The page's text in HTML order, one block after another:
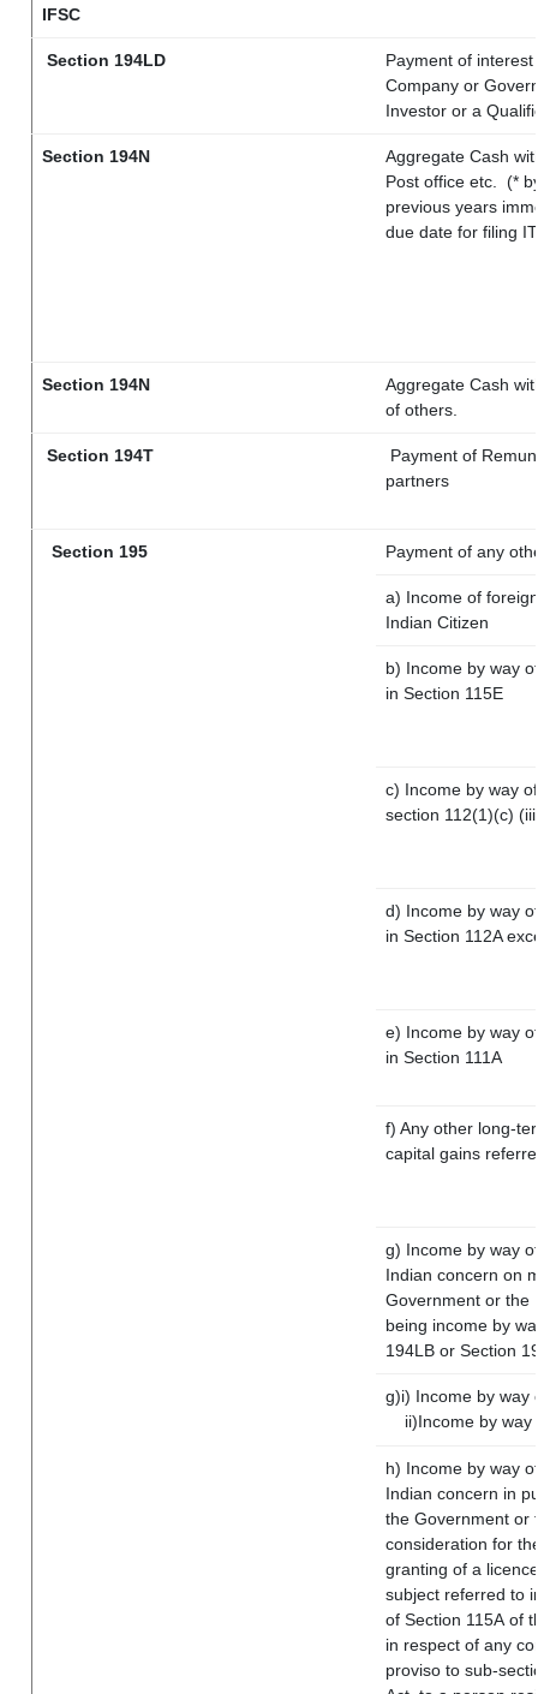
IFSC
Section 194LD
Payment of
Company or
Investor or a
Section 194N
Aggregate Cash
Post office etc.
(*
previous years
due date for filing
Section 194N
Aggregate Cash
of others.
Section 194T
Payment of
partners
Section 195 Payment of any
a) Income of
Indian Citizen
b) Income by way
in Section 115E
c) Income by way
section 112(1)(c)
d) Income by way
in Section 112A
e) Income by way
in Section 111A
f) Any other long-
capital gains
g) Income by way
Indian concern on
Government or the
being income by
194LB or Section
g)i) Income by way
ii)Income by
h) Income by way
Indian concern in
the Government or
consideration for
granting of a
subject referred to
of Section 115A of
in respect of any
proviso to sub-